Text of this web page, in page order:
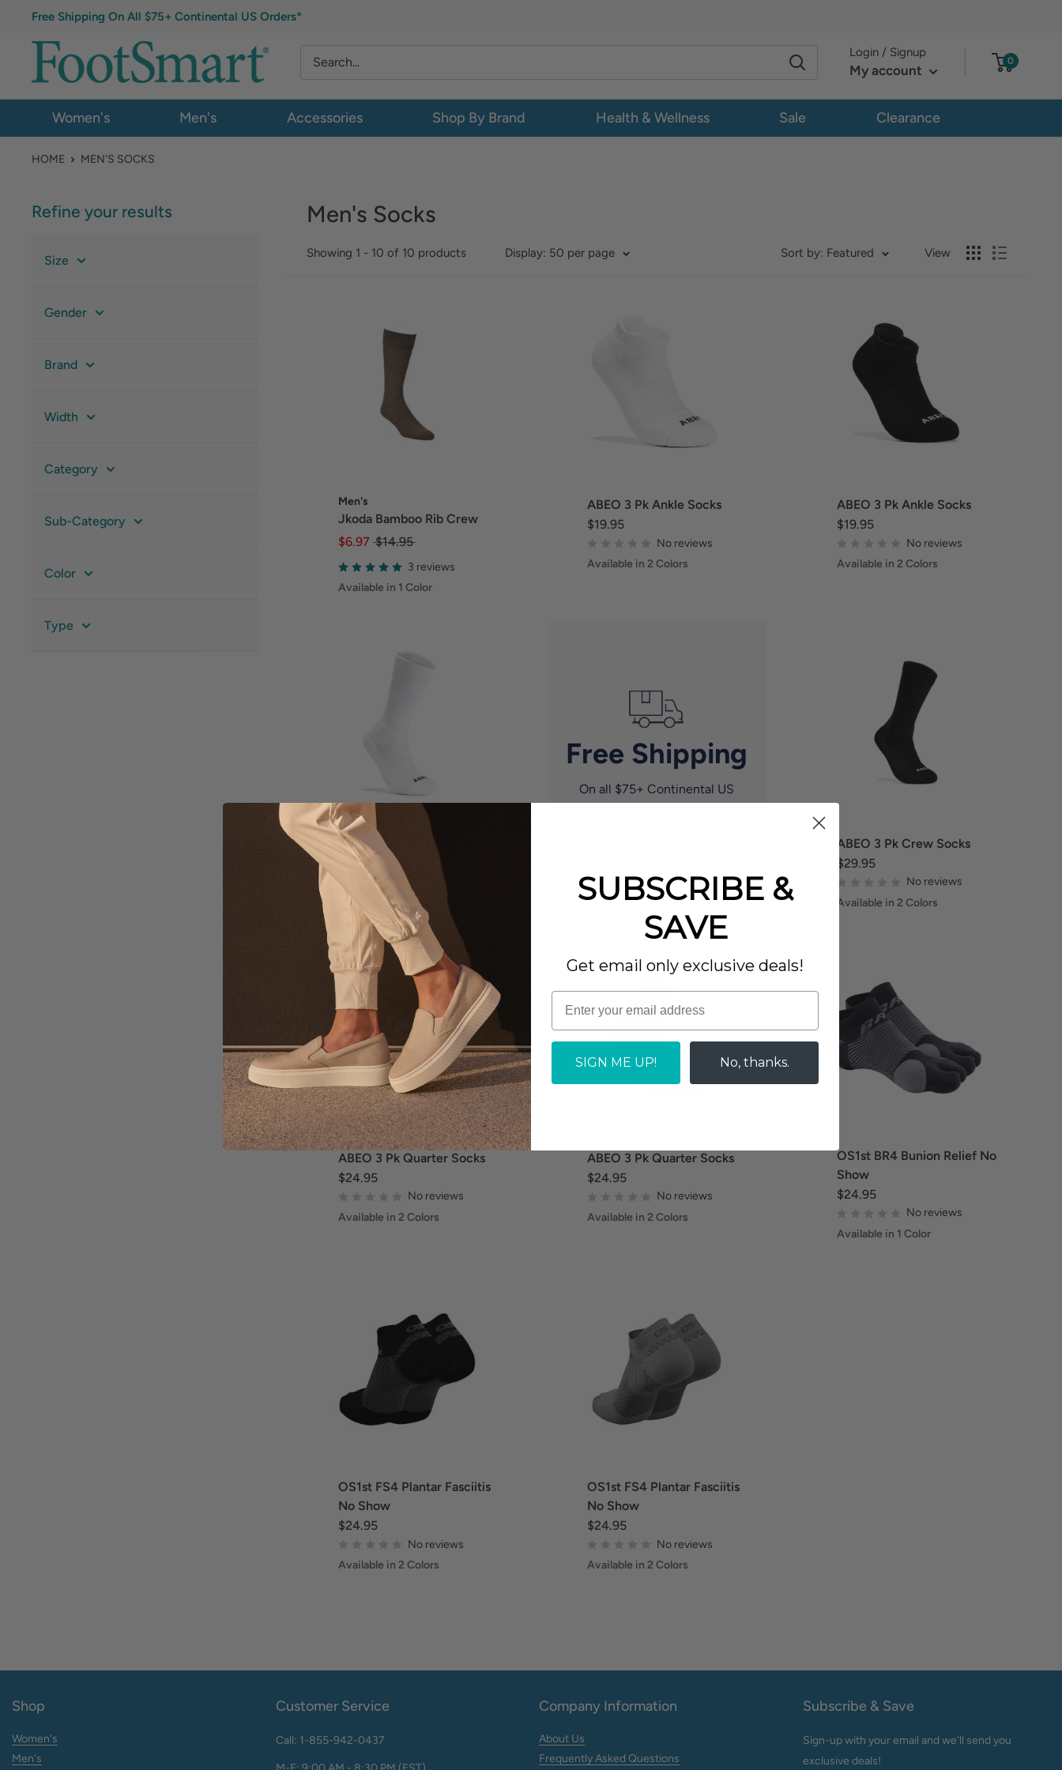
Free Shipping On All $75+ Continental US Orders*
Login / Signup
My account
0
Women's Men's Accessories Shop By Brand Health & Wellness Sale Clearance
HOME MEN'S SOCKS
Refine your results
Size
Gender
Brand
Width
Category
Sub-Category
Color
Type
Men's Socks
Showing 1 - 10 of 10 products Display: 50 per page Sort by: Featured View
Men's
Jkoda Bamboo Rib Crew
$6.97 $14.95
3 reviews
Available in 1 Color
ABEO 3 Pk Ankle Socks
$19.95
No reviews
Available in 2 Colors
ABEO 3 Pk Ankle Socks
$19.95
No reviews
Available in 2 Colors
ABEO 3 Pk Crew Socks
$29.95
No reviews
Available in 2 Colors
Free Shipping
On all $75+ Continental US
ABEO 3 Pk Crew Socks
$29.95
No reviews
Available in 2 Colors
ABEO 3 Pk Quarter Socks
$24.95
No reviews
Available in 2 Colors
ABEO 3 Pk Quarter Socks
$24.95
No reviews
Available in 2 Colors
OS1st BR4 Bunion Relief No
Show
$24.95
No reviews
Available in 1 Color
OS1st FS4 Plantar Fasciitis
No Show
$24.95
No reviews
Available in 2 Colors
OS1st FS4 Plantar Fasciitis
No Show
$24.95
No reviews
Available in 2 Colors
Shop
Women's
Men's
Customer Service
Call: 1-855-942-0437
Company Information
About Us
Frequently Asked Questions
Subscribe & Save
Sign-up with your email and we'll send you
exclusive deals!
SUBSCRIBE &
SAVE
Get email only exclusive deals!
SIGN ME UP! No, thanks.